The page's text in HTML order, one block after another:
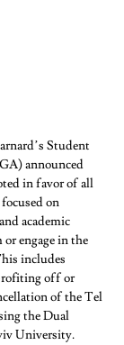
Student
announced
in favor of all
focused on
academic
engage in the
includes
off or
of the Tel
the Dual
University.